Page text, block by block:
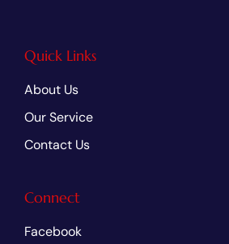
Quick Links
About Us
Our Service
Contact Us
Connect
Facebook